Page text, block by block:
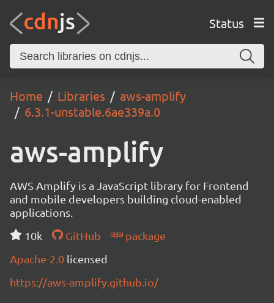
Status
Home Libraries
aws-amplify
6.3.1-unstable.6ae339a.0
aws-amplify
AWS Amplify is a JavaScript library for Frontend
and mobile developers building cloud-enabled
applications.
10k
GitHub
package
Apache-2.0 licensed
https://aws-amplify.github.io/